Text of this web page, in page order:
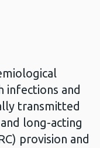
infections and
transmitted
long-acting
provision and